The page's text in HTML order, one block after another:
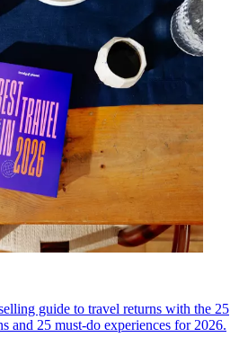
guide to travel returns with the 25
and 25 must-do experiences for 2026.